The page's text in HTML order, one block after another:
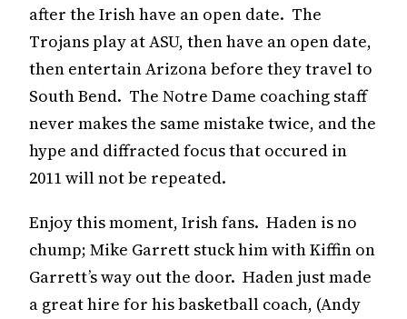
after the Irish have an open date. The
Trojans play at ASU, then have an open date,
then entertain Arizona before they travel to
South Bend. The Notre Dame coaching staff
never makes the same mistake twice, and the
hype and diffracted focus that occured in
2011 will not be repeated.
Enjoy this moment, Irish fans. Haden is no
chump; Mike Garrett stuck him with Kiffin on
Garrett’s way out the door. Haden just made
a great hire for his basketball coach, (Andy